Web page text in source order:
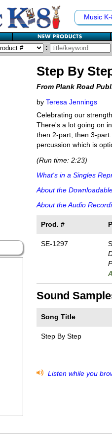
Music
:
Step By
From Plank Road
by Teresa Jennings
Celebrating our
There's a lot going on
then 2-part, then 3-
percussion which is
(Run time: 2:23)
What's in a Singles
About the
About the Audio
Prod. #
SE-1297
Sound
Song Title
Step By Step
Listen while you